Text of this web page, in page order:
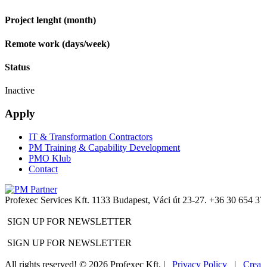
Project lenght (month)
Remote work (days/week)
Status
Inactive
Apply
IT & Transformation Contractors
PM Training & Capability Development
PMO Klub
Contact
Profexec Services Kft. 1133 Budapest, Váci út 23-27. +36 30 654
SIGN UP FOR NEWSLETTER
SIGN UP FOR NEWSLETTER
All rights reserved! © 2026 Profexec Kft. | Privacy Policy |